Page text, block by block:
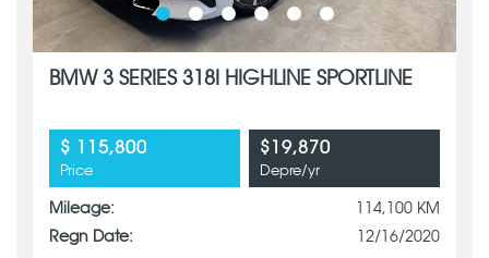
BMW 3 SERIES 318I HIGHLINE SPORTLINE
$ 115,800
Price
$19,870
Depre/yr
Mileage:
114,100 KM
Regn Date:
12/16/2020